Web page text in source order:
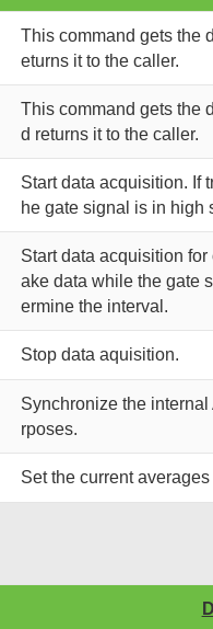
This command gets the
eturns it to the caller.
This command gets the
d returns it to the caller.
Start data acquisition. If
he gate signal is in high
Start data acquisition
ake data while the gate
ermine the interval.
Stop data aquisition.
Synchronize the
rposes.
Set the current